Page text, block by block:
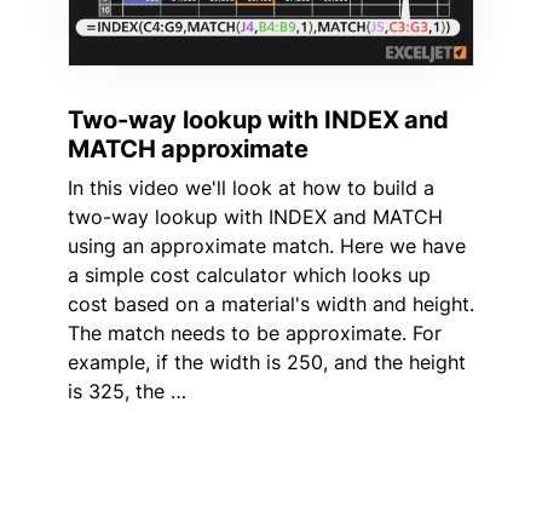
Two-way lookup with INDEX and
MATCH approximate
In this video we'll look at how to build a
two-way lookup with INDEX and MATCH
using an approximate match. Here we have
a simple cost calculator which looks up
cost based on a material's width and height.
The match needs to be approximate. For
example, if the width is 250, and the height
is 325, the …